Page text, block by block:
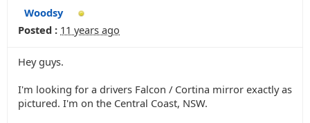
Woodsy
Posted : 11 years ago
Hey guys.
I'm looking for a drivers Falcon / Cortina mirror exactly as
pictured. I'm on the Central Coast, NSW.